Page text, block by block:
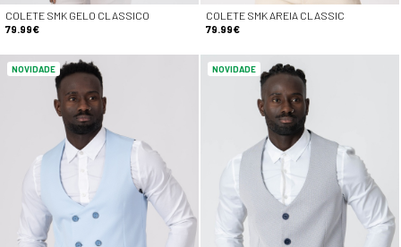
COLETE SMK GELO CLASSICO
79.99€
COLETE SMK AREIA CLASSIC
79.99€
NOVIDADE NOVIDADE